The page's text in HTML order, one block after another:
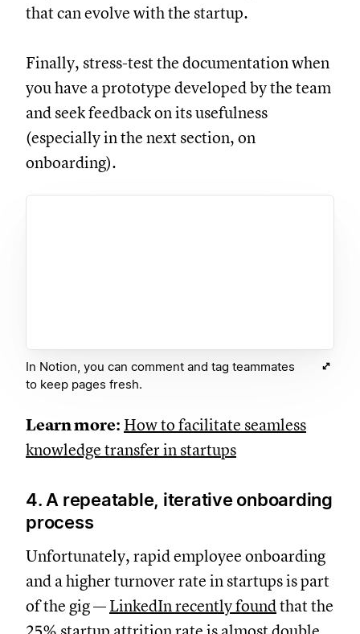
that can evolve with the startup.
Finally, stress-test the documentation when
you have a prototype developed by the team
and seek feedback on its usefulness
(especially in the next section, on
onboarding).
In Notion, you can comment and tag teammates
to keep pages fresh.
Learn more: How to facilitate seamless
knowledge transfer in startups
4. A repeatable, iterative onboarding
process
Unfortunately, rapid employee onboarding
and a higher turnover rate in startups is part
of the gig — LinkedIn recently foundthat the